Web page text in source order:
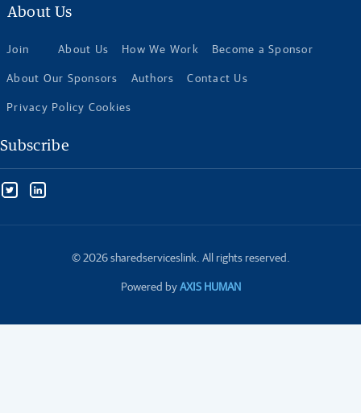
About Us
Join About Us How We Work Become a Sponsor
About Our Sponsors Authors Contact Us
Privacy Policy Cookies
Subscribe
© 2026 sharedserviceslink. All rights reserved.
Powered byAXIS HUMAN